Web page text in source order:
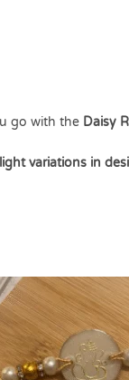
go with the Daisy
variations in